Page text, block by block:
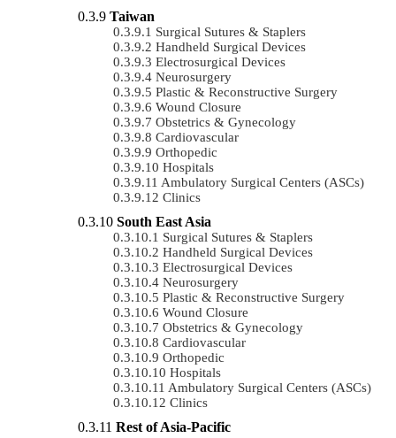
Taiwan
Surgical Sutures & Staplers
Handheld Surgical Devices
Electrosurgical Devices
Neurosurgery
Plastic & Reconstructive Surgery
Wound Closure
Obstetrics & Gynecology
Cardiovascular
Orthopedic
Hospitals
Ambulatory Surgical Centers (ASCs)
Clinics
South East Asia
Surgical Sutures & Staplers
Handheld Surgical Devices
Electrosurgical Devices
Neurosurgery
Plastic & Reconstructive Surgery
Wound Closure
Obstetrics & Gynecology
Cardiovascular
Orthopedic
Hospitals
Ambulatory Surgical Centers (ASCs)
Clinics
Rest of Asia-Pacific